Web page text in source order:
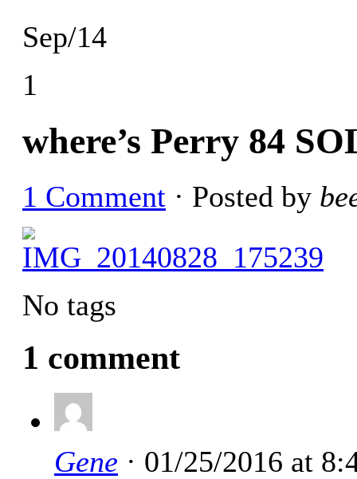
Sep/14
1
where’s Perry 84
1 Comment · Posted by
No tags
1 comment
Gene · 01/25/2016 at